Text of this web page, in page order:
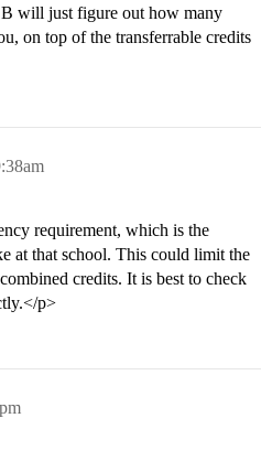
will just figure out how many
on top of the transferrable credits
requirement, which is the
at that school. This could limit the
credits. It is best to check
p>